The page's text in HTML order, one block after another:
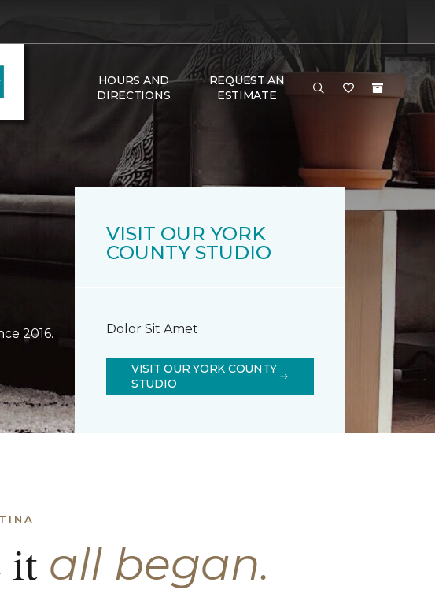
HOURS AND
DIRECTIONS
REQUEST AN
ESTIMATE
2016.
VISIT OUR YORK
COUNTY STUDIO
Dolor Sit Amet
VISIT OUR YORK COUNTY
STUDIO
it all began.